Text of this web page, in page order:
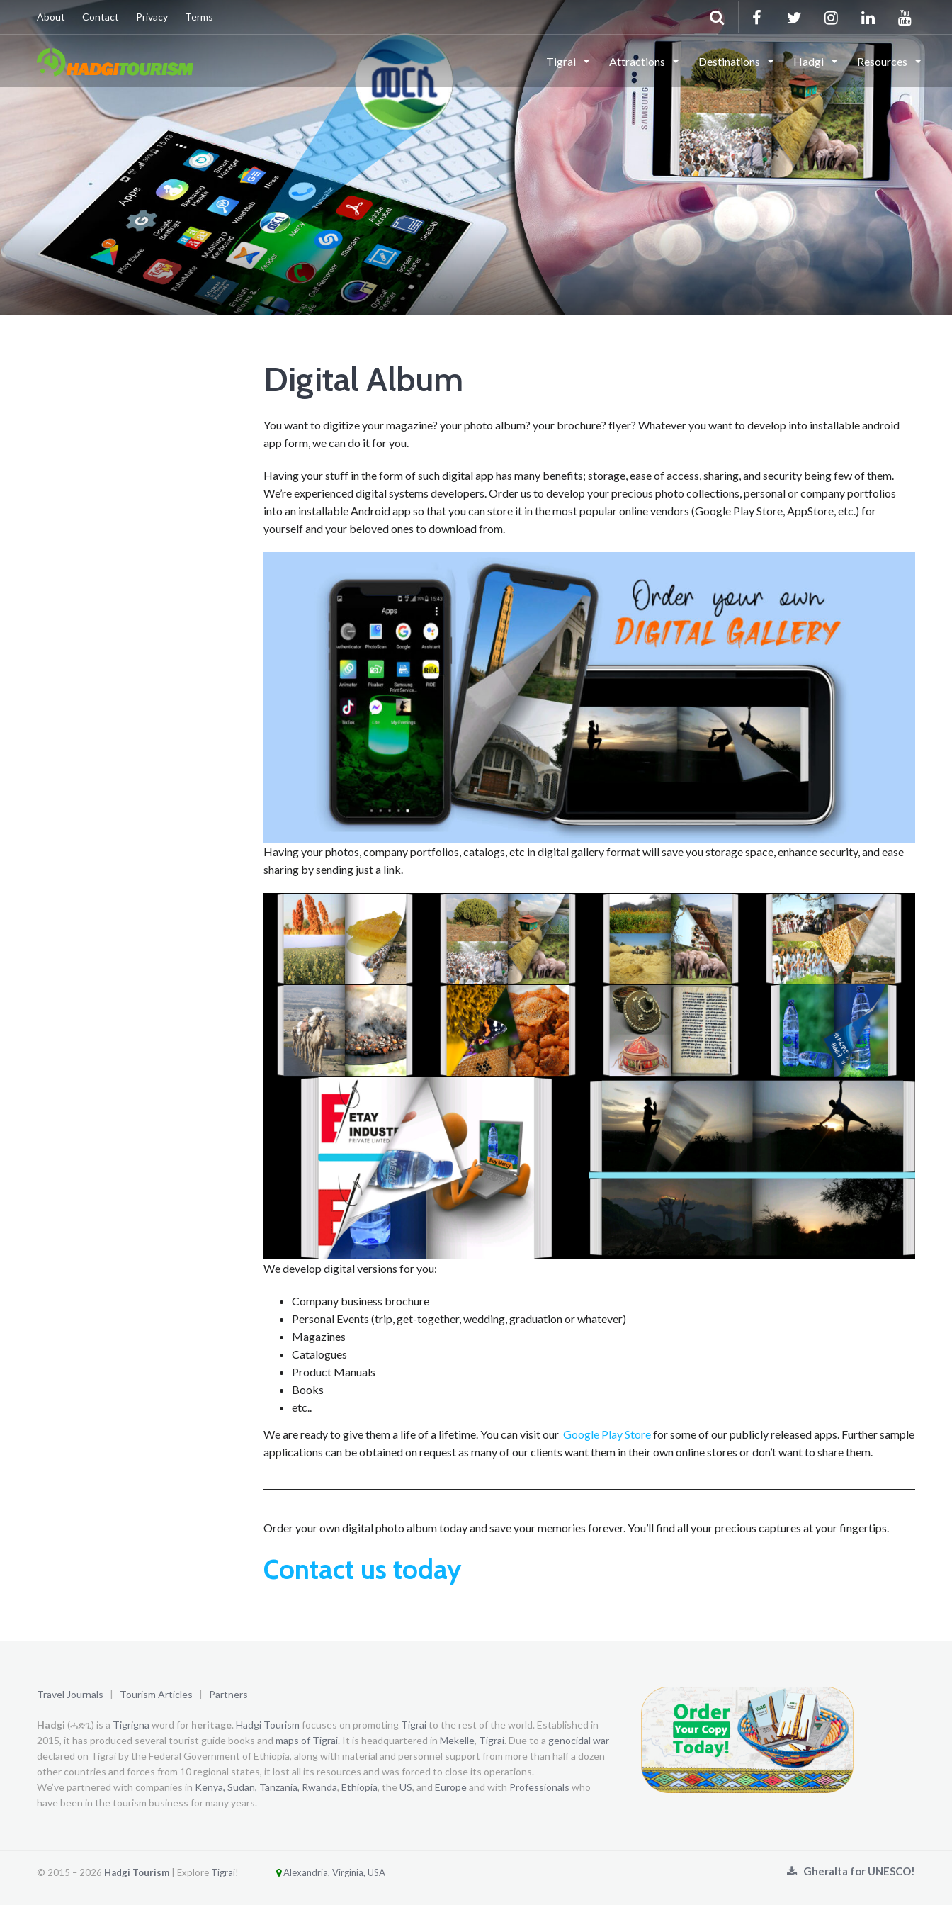
About Contact Privacy Terms
Tigrai Attractions Destinations Hadgi Resources
Digital Album
You want to digitize your magazine? your photo album? your brochure? flyer? Whatever you want to develop into installable android
app form, we can do it for you.
Having your stuff in the form of such digital app has many benefits; storage, ease of access, sharing, and security being few of them.
We’re experienced digital systems developers. Order us to develop your precious photo collections, personal or company portfolios
into an installable Android app so that you can store it in the most popular online vendors (Google Play Store, AppStore, etc.) for
yourself and your beloved ones to download from.
Having your photos, company portfolios, catalogs, etc in digital gallery format will save you storage space, enhance security, and ease
sharing by sending just a link.
We develop digital versions for you:
Company business brochure
Personal Events (trip, get-together, wedding, graduation or whatever)
Magazines
Catalogues
Product Manuals
Books
etc..
We are ready to give them a life of a lifetime. You can visit our Google Play Storefor some of our publicly released apps. Further sample
applications can be obtained on request as many of our clients want them in their own online stores or don’t want to share them.
Order your own digital photo album today and save your memories forever. You’ll find all your precious captures at your fingertips.
Contact us today
Travel Journals | Tourism Articles | Partners
Hadgi (ሓድጊ) is a Tigrigna word for heritage. Hadgi Tourism focuses on promoting Tigraito the rest of the world. Established in
2015, it has produced several tourist guide books and maps of Tigrai. It is headquartered in Mekelle, Tigrai. Due to a genocidal war
declared on Tigrai by the Federal Government of Ethiopia, along with material and personnel support from more than half a dozen
other countries and forces from 10 regional states, it lost all its resources and was forced to close its operations.
We’ve partnered with companies in Kenya, Sudan, Tanzania, Rwanda, Ethiopia, the US, and Europeand with Professionals who
have been in the tourism business for many years.
Gheralta for UNESCO!
© 2015 – 2026 Hadgi Tourism | Explore Tigrai! Alexandria, Virginia, USA